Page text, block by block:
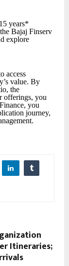
years*
Bajaj Finserv
explore
access
value. By
the
offerings, you
you
journey,
Itineraries;